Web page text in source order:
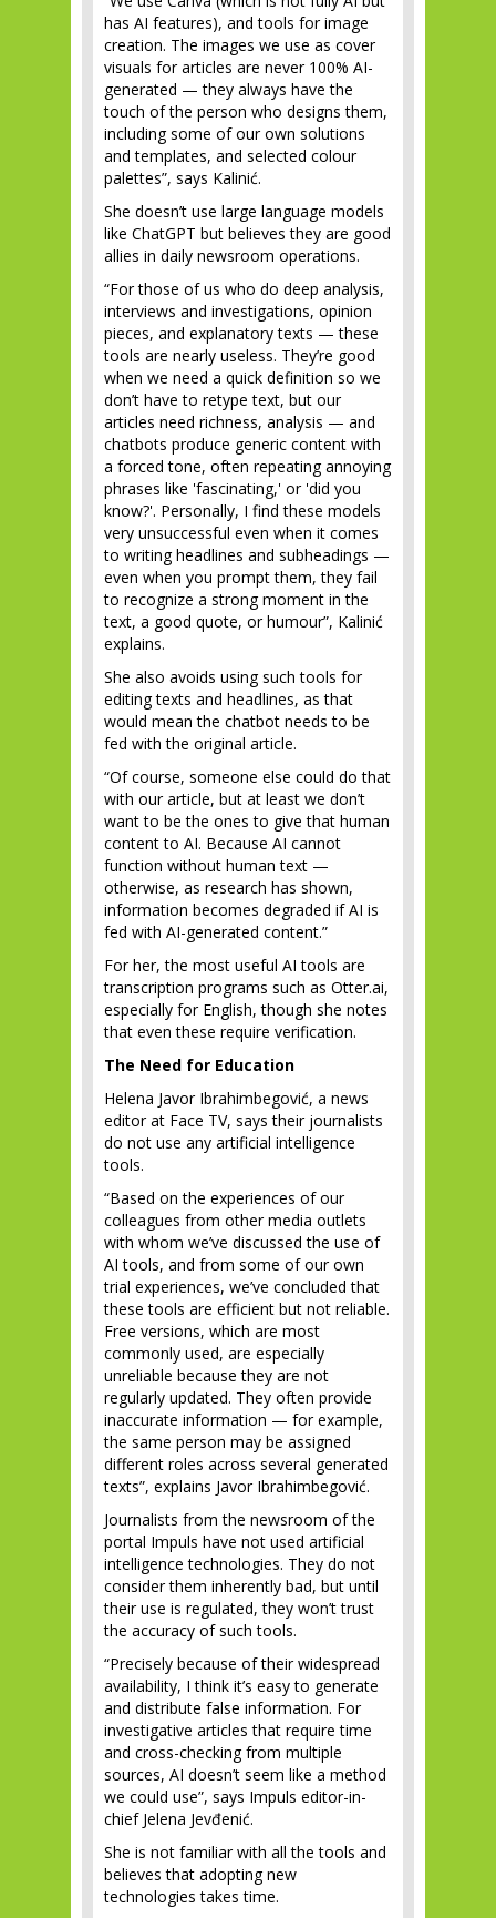
has AI features), and tools for image
creation. The images we use as cover
visuals for articles are never 100% AI-
generated — they always have the
touch of the person who designs them,
including some of our own solutions
and templates, and selected colour
palettes”, says Kalinić.
She doesn’t use large language models
like ChatGPT but believes they are good
allies in daily newsroom operations.
“For those of us who do deep analysis,
interviews and investigations, opinion
pieces, and explanatory texts — these
tools are nearly useless. They’re good
when we need a quick definition so we
don’t have to retype text, but our
articles need richness, analysis — and
chatbots produce generic content with
a forced tone, often repeating annoying
phrases like 'fascinating,' or 'did you
know?'. Personally, I find these models
very unsuccessful even when it comes
to writing headlines and subheadings —
even when you prompt them, they fail
to recognize a strong moment in the
text, a good quote, or humour”, Kalinić
explains.
She also avoids using such tools for
editing texts and headlines, as that
would mean the chatbot needs to be
fed with the original article.
“Of course, someone else could do that
with our article, but at least we don’t
want to be the ones to give that human
content to AI. Because AI cannot
function without human text —
otherwise, as research has shown,
information becomes degraded if AI is
fed with AI-generated content.”
For her, the most useful AI tools are
transcription programs such as Otter.ai,
especially for English, though she notes
that even these require verification.
The Need for Education
Helena Javor Ibrahimbegović, a news
editor at Face TV, says their journalists
do not use any artificial intelligence
tools.
“Based on the experiences of our
colleagues from other media outlets
with whom we’ve discussed the use of
AI tools, and from some of our own
trial experiences, we’ve concluded that
these tools are efficient but not reliable.
Free versions, which are most
commonly used, are especially
unreliable because they are not
regularly updated. They often provide
inaccurate information — for example,
the same person may be assigned
different roles across several generated
texts”, explains Javor Ibrahimbegović.
Journalists from the newsroom of the
portal Impuls have not used artificial
intelligence technologies. They do not
consider them inherently bad, but until
their use is regulated, they won’t trust
the accuracy of such tools.
“Precisely because of their widespread
availability, I think it’s easy to generate
and distribute false information. For
investigative articles that require time
and cross-checking from multiple
sources, AI doesn’t seem like a method
we could use”, says Impuls editor-in-
chief Jelena Jevđenić.
She is not familiar with all the tools and
believes that adopting new
technologies takes time.